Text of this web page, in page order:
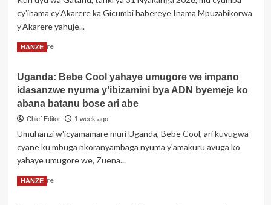
baka
inkwano
nyinshi
abasore
gushaka
cy'inama cy'Akarere ka Gicumbi habereye Inama Mpuzabikorwa
y'Akarere yahuje...
Read MoreRead
Gicumbi:
Inama
Mpuzabikorwa
y’Akarere
yibanze
ku
mibereho
y’abaturage
HANZE
Uganda: Bebe Cool yahaye umugore we impano
idasanzwe nyuma y’ibizamini bya ADN byemeje ko
abana batanu bose ari abe
Chief Editor 1 week ago
Umuhanzi w'icyamamare muri Uganda, Bebe Cool, ari kuvugwa
cyane ku mbuga nkoranyambaga nyuma y'amakuru avuga ko
yahaye umugore we, Zuena...
Read MoreRead
HANZE